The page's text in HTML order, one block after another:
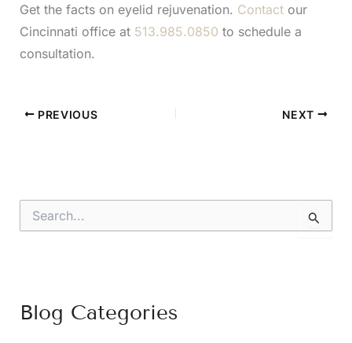
Get the facts on eyelid rejuvenation. Contactour
Cincinnati office at 513.985.0850 to schedule a
consultation.
PREVIOUS NEXT
oBlog Categories